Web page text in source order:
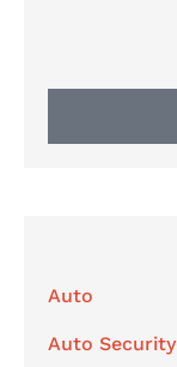
Auto
Auto Security